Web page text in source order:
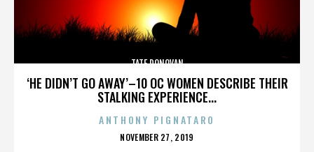
‘HE DIDN’T GO AWAY’–10 OC WOMEN DESCRIBE THEIR
STALKING EXPERIENCE...
TATE DONOVAN
ANTHONY PIGNATARO
POSTED
NOVEMBER 27, 2019